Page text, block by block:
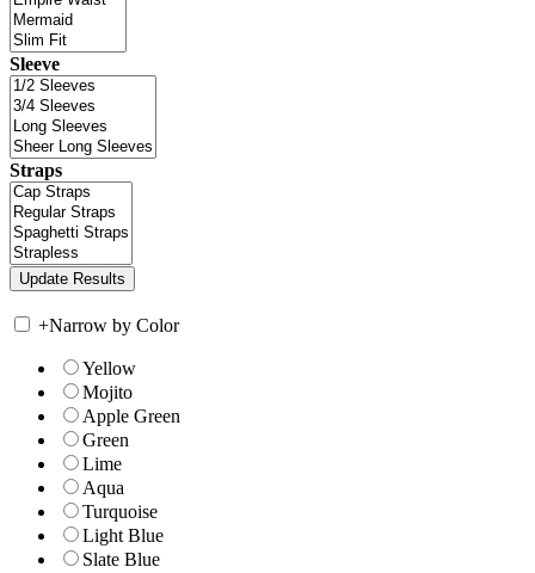
Sleeve
Straps
+Narrow by Color
Yellow
Mojito
Apple Green
Green
Lime
Aqua
Turquoise
Light Blue
Slate Blue